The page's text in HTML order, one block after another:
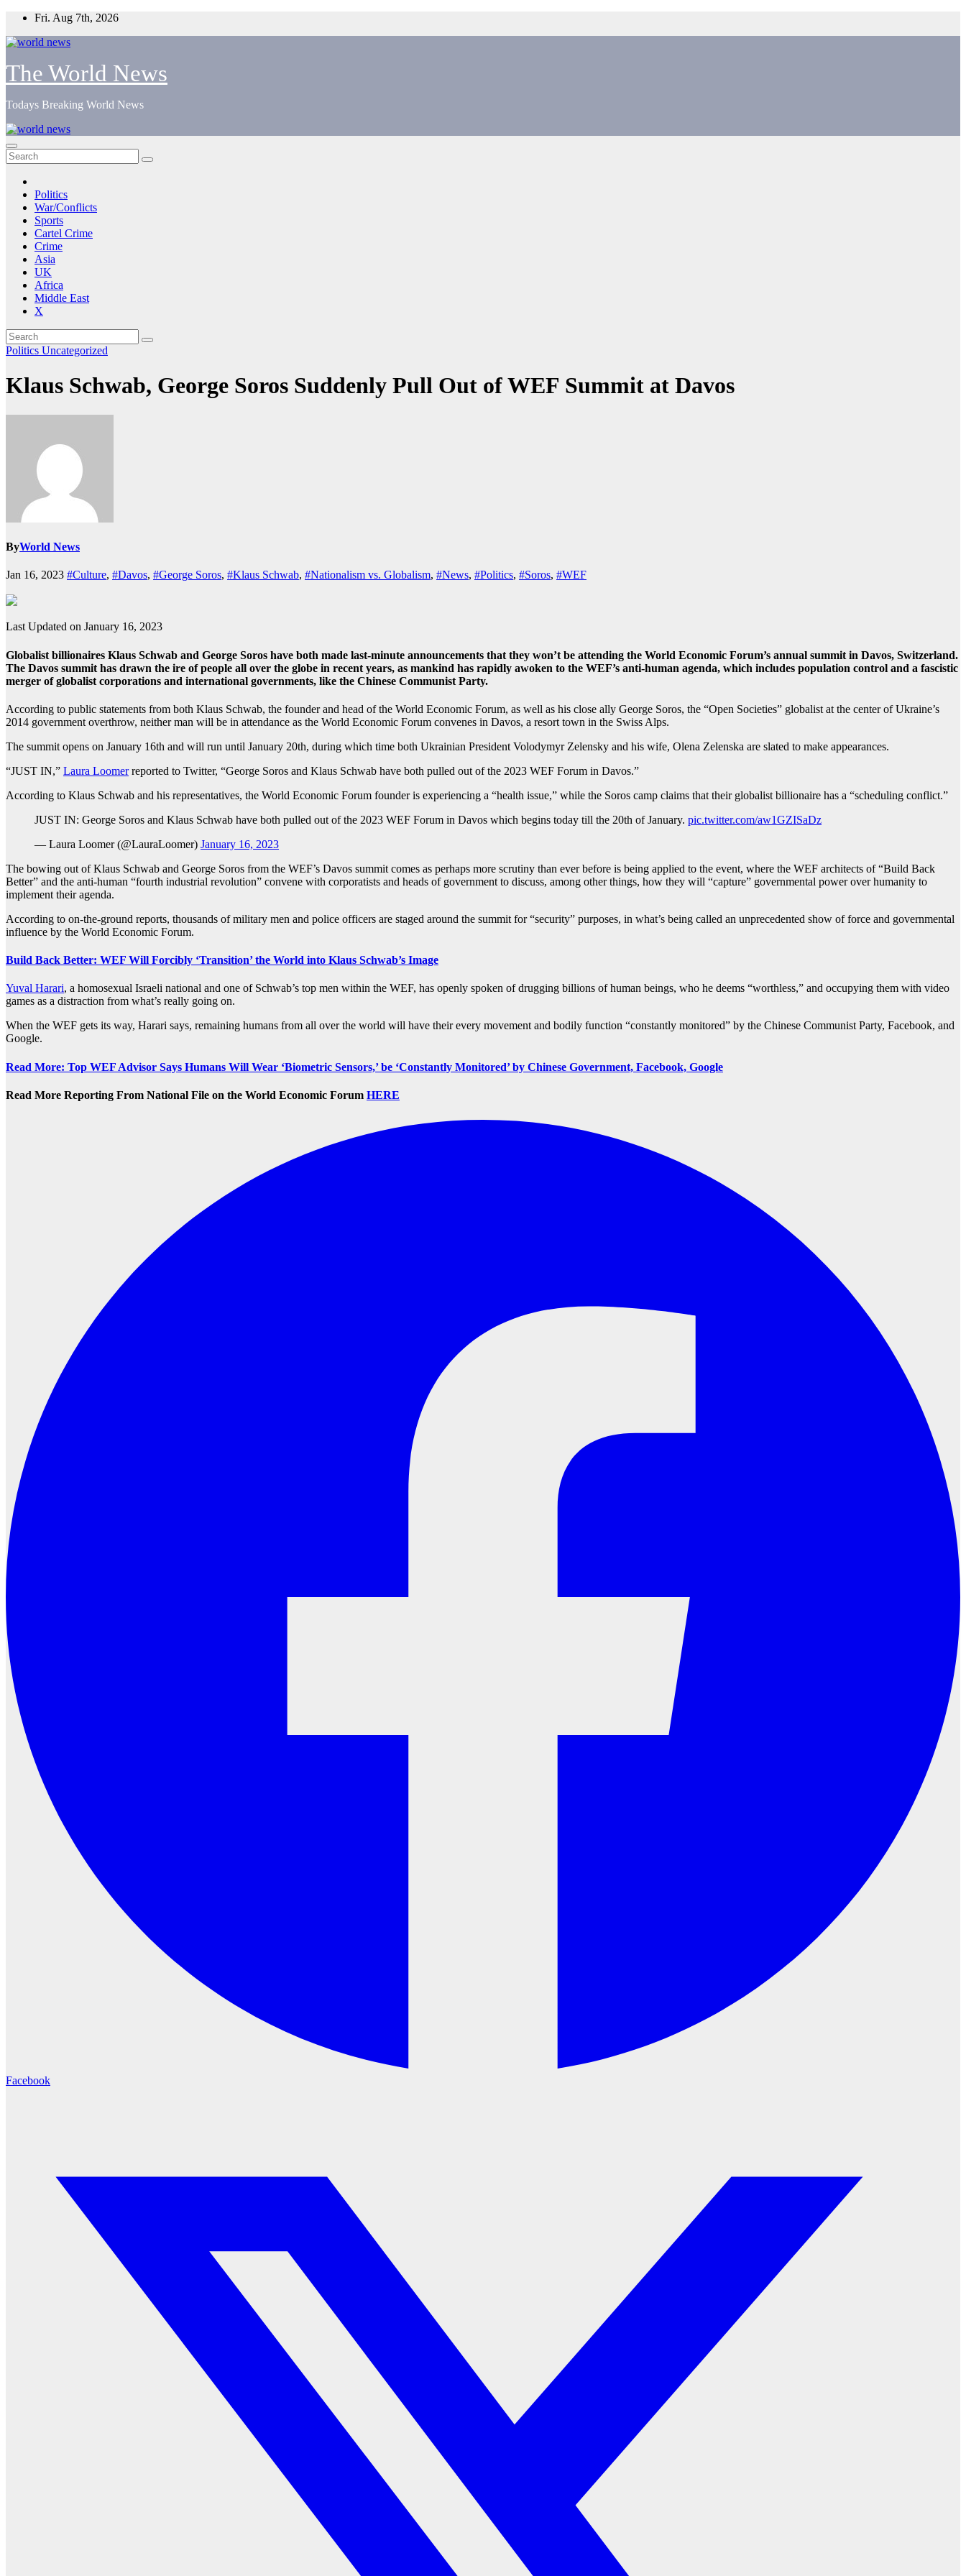
Skip
content
Fri. Aug 7th, 2026
The World News
Todays Breaking World News
Politics
War/Conflicts
Sports
Cartel Crime
Crime
Asia
UK
Africa
Middle East
X
Politics Uncategorized
Klaus Schwab, George Soros Suddenly Pull Out of WEF Summit at Davos
ByWorld News
Jan 16, 2023 #Culture, #Davos, #George Soros, #Klaus Schwab, #Nationalism vs. Globalism, #News, #Politics, #Soros, #WEF
Last Updated on January 16, 2023
Globalist billionaires Klaus Schwab and George Soros have both made last-minute announcements that they won’t be attending the World Economic Forum’s annual summit in Davos, Switzerland.
The Davos summit has drawn the ire of people all over the globe in recent years, as mankind has rapidly awoken to the WEF’s anti-human agenda, which includes population control and a fascistic
merger of globalist corporations and international governments, like the Chinese Communist Party.
According to public statements from both Klaus Schwab, the founder and head of the World Economic Forum, as well as his close ally George Soros, the “Open Societies” globalist at the center of Ukraine’s
2014 government overthrow, neither man will be in attendance as the World Economic Forum convenes in Davos, a resort town in the Swiss Alps.
The summit opens on January 16th and will run until January 20th, during which time both Ukrainian President Volodymyr Zelensky and his wife, Olena Zelenska are slated to make appearances.
“JUST IN,” Laura Loomerreported to Twitter, “George Soros and Klaus Schwab have both pulled out of the 2023 WEF Forum in Davos.”
According to Klaus Schwab and his representatives, the World Economic Forum founder is experiencing a “health issue,” while the Soros camp claims that their globalist billionaire has a “scheduling conflict.”
JUST IN: George Soros and Klaus Schwab have both pulled out of the 2023 WEF Forum in Davos which begins today till the 20th of January. pic.twitter.com/aw1GZISaDz
— Laura Loomer (@LauraLoomer) January 16, 2023
The bowing out of Klaus Schwab and George Soros from the WEF’s Davos summit comes as perhaps more scrutiny than ever before is being applied to the event, where the WEF architects of “Build Back
Better” and the anti-human “fourth industrial revolution” convene with corporatists and heads of government to discuss, among other things, how they will “capture” governmental power over humanity to
implement their agenda.
According to on-the-ground reports, thousands of military men and police officers are staged around the summit for “security” purposes, in what’s being called an unprecedented show of force and governmental
influence by the World Economic Forum.
Build Back Better: WEF Will Forcibly ‘Transition’ the World into Klaus Schwab’s Image
Yuval Harari, a homosexual Israeli national and one of Schwab’s top men within the WEF, has openly spoken of drugging billions of human beings, who he deems “worthless,” and occupying them with video
games as a distraction from what’s really going on.
When the WEF gets its way, Harari says, remaining humans from all over the world will have their every movement and bodily function “constantly monitored” by the Chinese Communist Party, Facebook, and
Google.
Read More: Top WEF Advisor Says Humans Will Wear ‘Biometric Sensors,’ be ‘Constantly Monitored’ by Chinese Government, Facebook, Google
Read More Reporting From National File on the World Economic Forum HERE
Facebook